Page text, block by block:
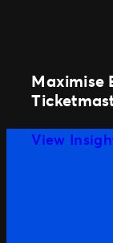
Maximise
View